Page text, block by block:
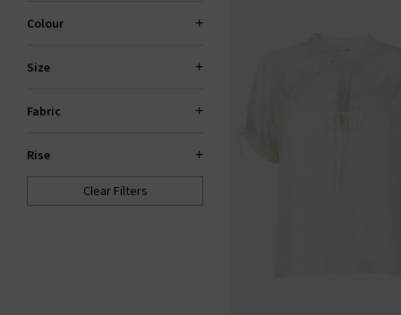
Colour
Size
Fabric
Rise
Clear Filters